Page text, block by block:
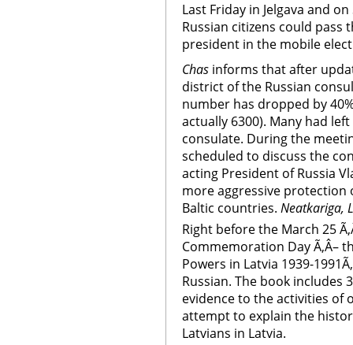
Last Friday in Jelgava and
Russian citizens could pass
president in the mobile
Chas informs that after
district of the Russian
number has dropped by
actually 6300). Many had
consulate. During the
scheduled to discuss the
acting President of Russia
more aggressive protection
Baltic countries. Neatkariga,
Right before the March 25
Commemoration Day Ã‚Â–
Powers in Latvia 1939-
Russian. The book includes
evidence to the activities of
attempt to explain the
Latvians in Latvia.